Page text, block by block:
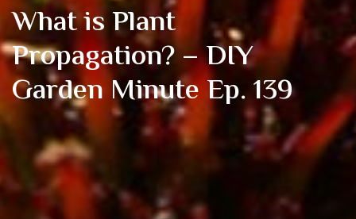
What is Plant
Propagation? – DIY
Garden Minute Ep. 139